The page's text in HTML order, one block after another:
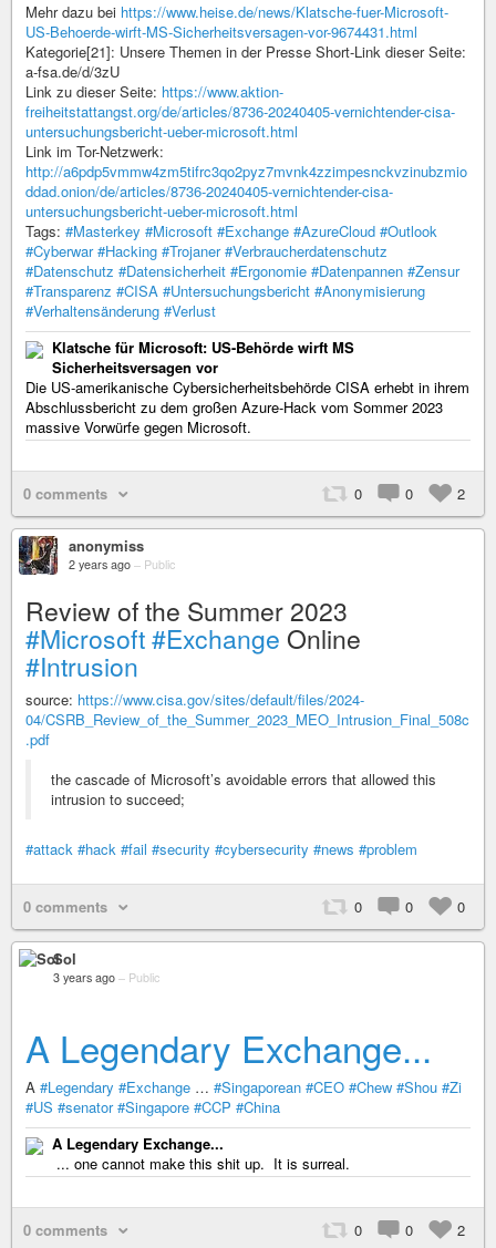
Mehr dazu bei https://www.heise.de/news/Klatsche-fuer-Microsoft-
US-Behoerde-wirft-MS-Sicherheitsversagen-vor-9674431.html
Kategorie[21]: Unsere Themen in der Presse Short-Link dieser Seite:
a-fsa.de/d/3zU
Link zu dieser Seite: https://www.aktion-
freiheitstattangst.org/de/articles/8736-20240405-vernichtender-cisa-
untersuchungsbericht-ueber-microsoft.html
Link im Tor-Netzwerk:
http://a6pdp5vmmw4zm5tifrc3qo2pyz7mvnk4zzimpesnckvzinubzmio
ddad.onion/de/articles/8736-20240405-vernichtender-cisa-
untersuchungsbericht-ueber-microsoft.html
Tags: #Masterkey #Microsoft #Exchange #AzureCloud #Outlook
#Cyberwar #Hacking #Trojaner #Verbraucherdatenschutz
#Datenschutz #Datensicherheit #Ergonomie #Datenpannen #Zensur
#Transparenz #CISA #Untersuchungsbericht #Anonymisierung
#Verhaltensänderung #Verlust
Klatsche für Microsoft: US-Behörde wirft MS
Sicherheitsversagen vor
Die US-amerikanische Cybersicherheitsbehörde CISA erhebt in ihrem
Abschlussbericht zu dem großen Azure-Hack vom Sommer 2023
massive Vorwürfe gegen Microsoft.
0 comments 0 0 2
anonymiss
2 years ago – Public
Review of the Summer 2023
#Microsoft#Exchange Online
#Intrusion
source: https://www.cisa.gov/sites/default/files/2024-
04/CSRB_Review_of_the_Summer_2023_MEO_Intrusion_Final_508c
.pdf
the cascade of Microsoft’s avoidable errors that allowed this
intrusion to succeed;
#attack #hack #fail #security #cybersecurity #news #problem
0 comments 0 0 0
Sol
3 years ago – Public
A Legendary Exchange...
A #Legendary #Exchange … #Singaporean #CEO #Chew #Shou #Zi
#US #senator #Singapore #CCP #China
A Legendary Exchange...
... one cannot make this shit up. It is surreal.
0 comments 0 0 2